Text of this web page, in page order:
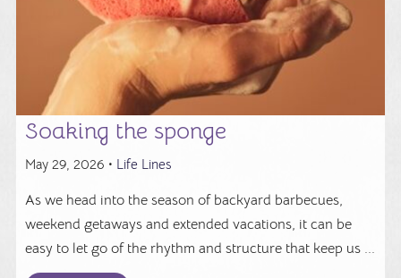
Soaking the sponge
May 29, 2026 • Life Lines
As we head into the season of backyard barbecues,
weekend getaways and extended vacations, it can be
easy to let go of the rhythm and structure that keep us ...